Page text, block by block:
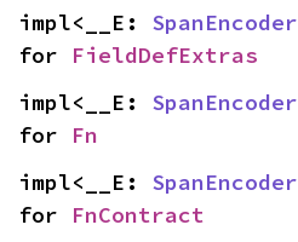
impl<__E: SpanEncoder
for FieldDefExtras
impl<__E: SpanEncoder
for Fn
impl<__E: SpanEncoder
for FnContract